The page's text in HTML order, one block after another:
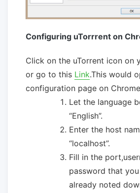
Configuring uTorrrent on
Click on the uTorrent icon on
or go to this Link.This would
configuration page on
Let the language
“English”.
Enter the host
“localhost”.
Fill in the
password that
already noted